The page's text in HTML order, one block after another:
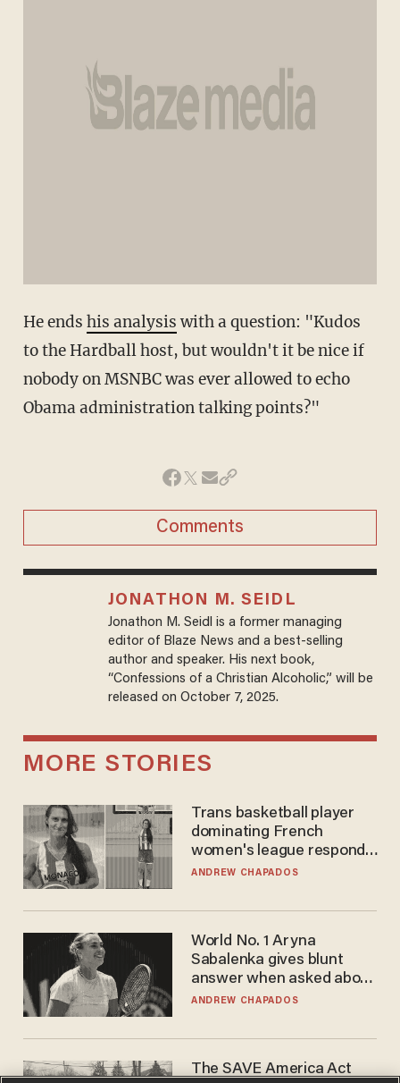
He ends his analysis with a question: "Kudos
to the Hardball host, but wouldn't it be nice if
nobody on MSNBC was ever allowed to echo
Obama administration talking points?"
Comments
JONATHON M. SEIDL
Jonathon M. Seidl is a former managing
editor of Blaze News and a best-selling
author and speaker. His next book,
“Confessions of a Christian Alcoholic,” will be
released on October 7, 2025.
MORE STORIES
Trans basketball player
dominating French
women's league responds
to calls to play in WNBA
ANDREW CHAPADOS
World No. 1 Aryna
Sabalenka gives blunt
answer when asked about
gender testing: 'Men are
ANDREW CHAPADOS
The SAVE America Act